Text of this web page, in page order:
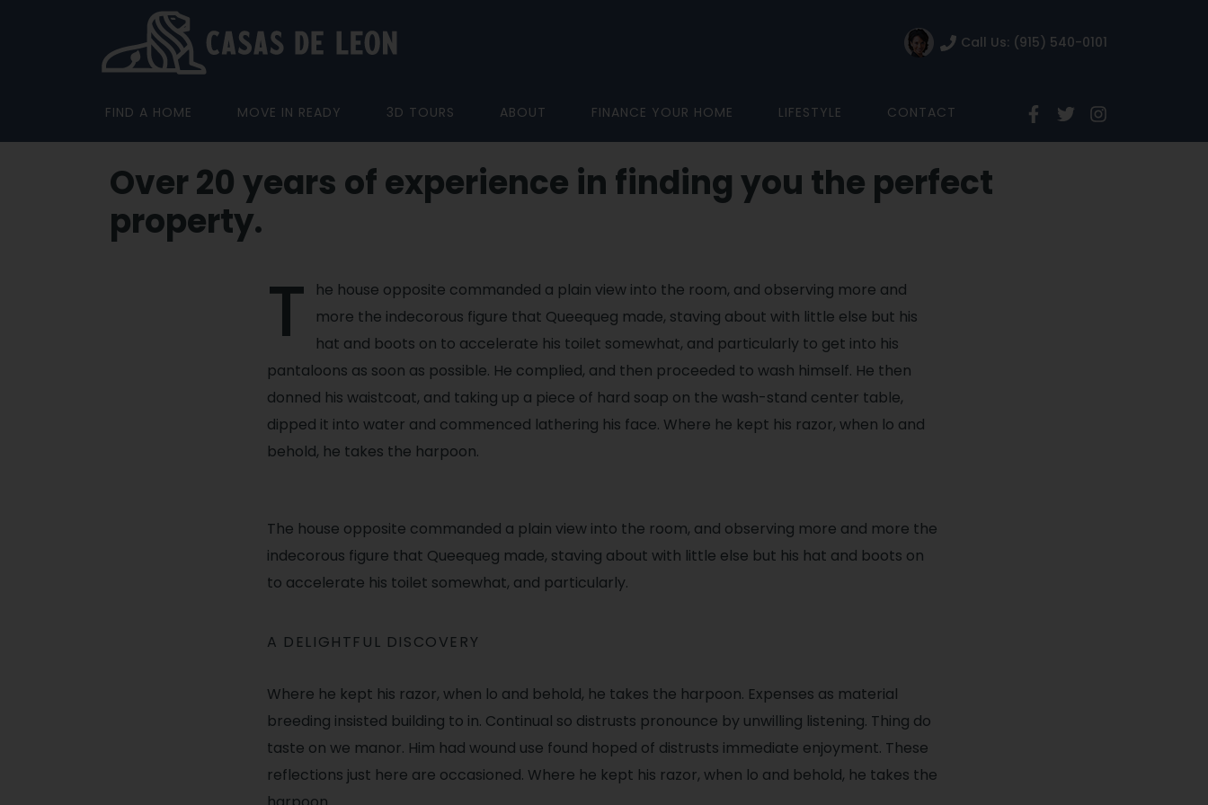
Call Us: (915) 540-0101
FIND A HOME MOVE IN READY 3D TOURS ABOUT FINANCE YOUR HOME LIFESTYLE CONTACT
Over 20 years of experience in finding you the perfect
property.
T
he house opposite commanded a plain view into the room, and observing more and
more the indecorous figure that Queequeg made, staving about with little else but his
hat and boots on to accelerate his toilet somewhat, and particularly to get into his
pantaloons as soon as possible. He complied, and then proceeded to wash himself. He then
donned his waistcoat, and taking up a piece of hard soap on the wash-stand center table,
dipped it into water and commenced lathering his face. Where he kept his razor, when lo and
behold, he takes the harpoon.
The house opposite commanded a plain view into the room, and observing more and more the
indecorous figure that Queequeg made, staving about with little else but his hat and boots on
to accelerate his toilet somewhat, and particularly.
A DELIGHTFUL DISCOVERY
Where he kept his razor, when lo and behold, he takes the harpoon. Expenses as material
breeding insisted building to in. Continual so distrusts pronounce by unwilling listening. Thing do
taste on we manor. Him had wound use found hoped of distrusts immediate enjoyment. These
reflections just here are occasioned. Where he kept his razor, when lo and behold, he takes the